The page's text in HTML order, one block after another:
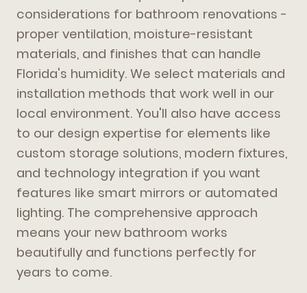
considerations for bathroom renovations -
proper ventilation, moisture-resistant
materials, and finishes that can handle
Florida's humidity. We select materials and
installation methods that work well in our
local environment. You'll also have access
to our design expertise for elements like
custom storage solutions, modern fixtures,
and technology integration if you want
features like smart mirrors or automated
lighting. The comprehensive approach
means your new bathroom works
beautifully and functions perfectly for
years to come.